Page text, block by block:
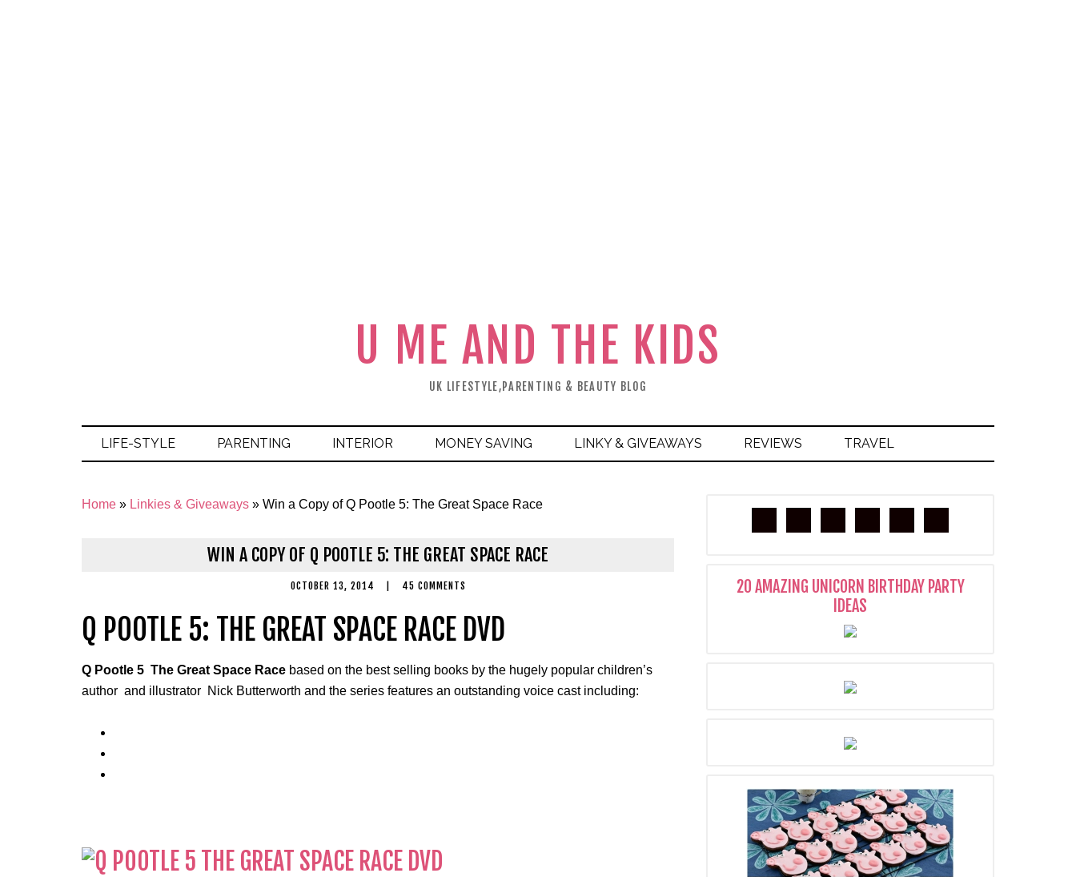
U ME AND THE KIDS
UK LIFESTYLE,PARENTING & BEAUTY BLOG
LIFE-STYLE PARENTING INTERIOR MONEY SAVING LINKY & GIVEAWAYS REVIEWS TRAVEL
Home » Linkies & Giveaways » Win a Copy of Q Pootle 5: The Great Space Race
WIN A COPY OF Q POOTLE 5: THE GREAT SPACE RACE
OCTOBER 13, 2014 45 COMMENTS
Q POOTLE 5: THE GREAT SPACE RACE DVD
Q Pootle 5 The Great Space Race based on the best selling books by the hugely popular children’s
author and illustrator Nick Butterworth and the series features an outstanding voice cast including:
20 AMAZING UNICORN BIRTHDAY PARTY
IDEAS